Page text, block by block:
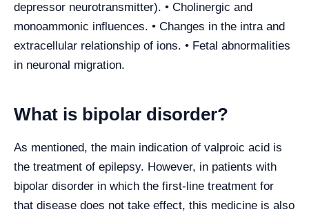
depressor neurotransmitter). • Cholinergic and
monoammonic influences. • Changes in the intra and
extracellular relationship of ions. • Fetal abnormalities
in neuronal migration.
What is bipolar disorder?
As mentioned, the main indication of valproic acid is
the treatment of epilepsy. However, in patients with
bipolar disorder in which the first-line treatment for
that disease does not take effect, this medicine is also